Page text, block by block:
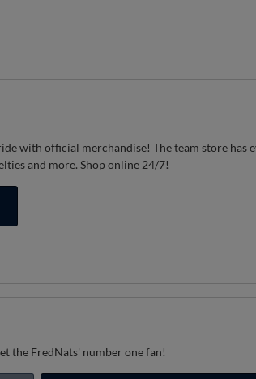
with official merchandise! The team store has
and more. Shop online 24/7!
the FredNats' number one fan!